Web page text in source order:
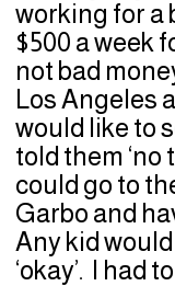
working for a
$500 a week
not bad
Los Angeles
would like to
told them ‘no
could go to
Garbo and
Any kid
‘okay’. I had